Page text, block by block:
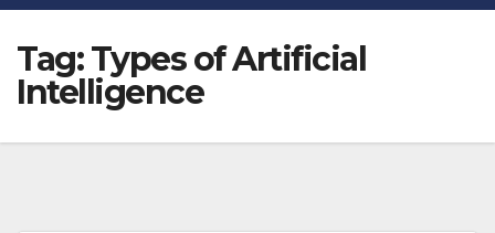
Tag:Types of Artificial
Intelligence